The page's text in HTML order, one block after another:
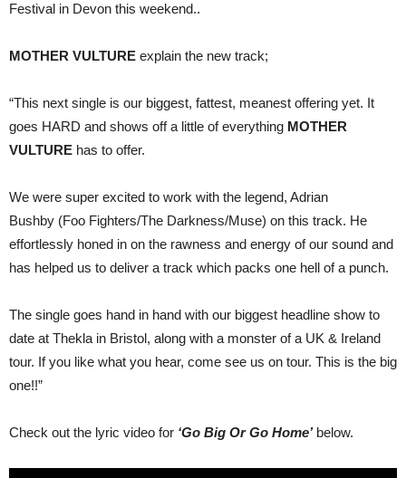
Festival in Devon this weekend..
MOTHER VULTURE explain the new track;
“This next single is our biggest, fattest, meanest offering yet. It
goes HARD and shows off a little of everything MOTHER
VULTURE has to offer.
We were super excited to work with the legend, Adrian
Bushby (Foo Fighters/The Darkness/Muse) on this track. He
effortlessly honed in on the rawness and energy of our sound and
has helped us to deliver a track which packs one hell of a punch.
The single goes hand in hand with our biggest headline show to
date at Thekla in Bristol, along with a monster of a UK & Ireland
tour. If you like what you hear, come see us on tour. This is the big
one!!”
Check out the lyric video for ‘Go Big Or Go Home’below.